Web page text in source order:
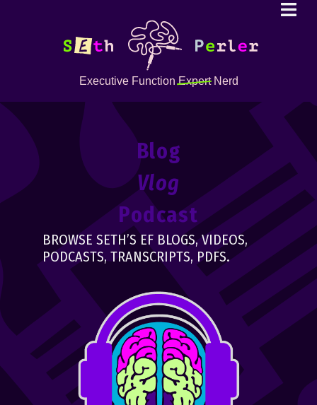
Executive FunctionExpertNerd
Blog
Vlog
Podcast
BROWSE SETH’S EF BLOGS, VIDEOS,
PODCASTS, TRANSCRIPTS, PDFS.